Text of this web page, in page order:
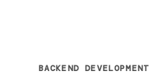
BACKEND DEVELOPMENT